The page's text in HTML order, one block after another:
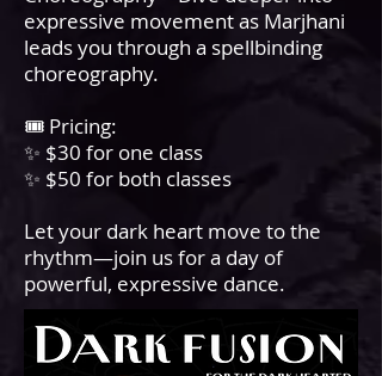
expressive movement as Marjhani
leads you through a spellbinding
choreography.
🎟️ Pricing:
✨ $30 for one class
✨ $50 for both classes
Let your dark heart move to the
rhythm—join us for a day of
powerful, expressive dance.